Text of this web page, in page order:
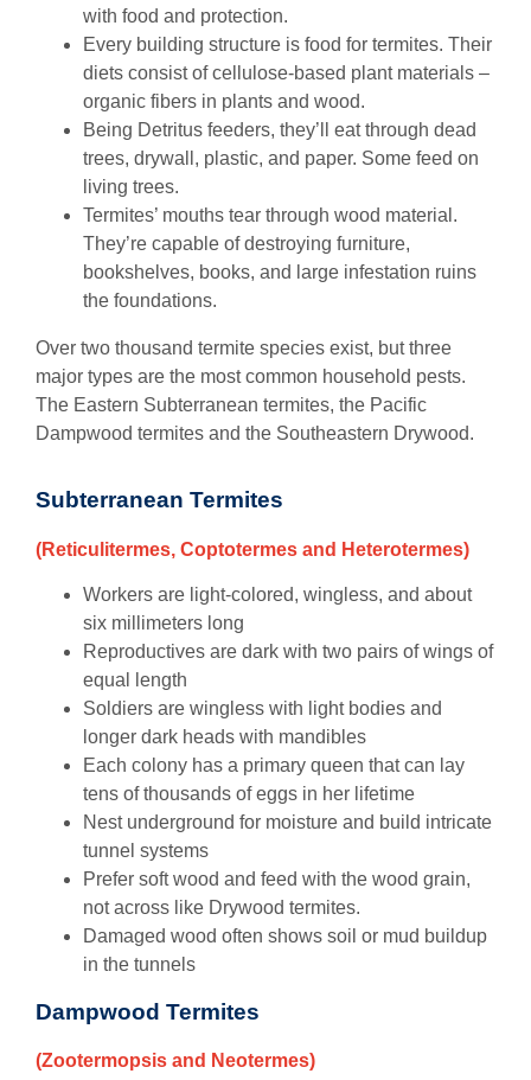
with food and protection.
Every building structure is food for termites. Their
diets consist of cellulose-based plant materials –
organic fibers in plants and wood.
Being Detritus feeders, they’ll eat through dead
trees, drywall, plastic, and paper. Some feed on
living trees.
Termites’ mouths tear through wood material.
They’re capable of destroying furniture,
bookshelves, books, and large infestation ruins
the foundations.
Over two thousand termite species exist, but three
major types are the most common household pests.
The Eastern Subterranean termites, the Pacific
Dampwood termites and the Southeastern Drywood.
Subterranean Termites
(Reticulitermes, Coptotermes and Heterotermes)
Workers are light-colored, wingless, and about
six millimeters long
Reproductives are dark with two pairs of wings of
equal length
Soldiers are wingless with light bodies and
longer dark heads with mandibles
Each colony has a primary queen that can lay
tens of thousands of eggs in her lifetime
Nest underground for moisture and build intricate
tunnel systems
Prefer soft wood and feed with the wood grain,
not across like Drywood termites.
Damaged wood often shows soil or mud buildup
in the tunnels
Dampwood Termites
(Zootermopsis and Neotermes)